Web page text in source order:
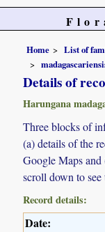
Home List of
Details of
Harungana
Three blocks of
(a) details of the
Google Maps and
scroll down to
Record details:
Date: